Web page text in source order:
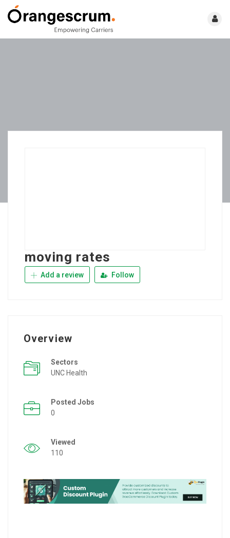
moving rates
Add a review Follow
Overview
Sectors
UNC Health
Posted Jobs
0
Viewed
110